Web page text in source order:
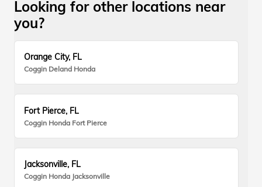
Looking for other locations near
you?
Orange City, FL
Coggin Deland Honda
Fort Pierce, FL
Coggin Honda Fort Pierce
Jacksonville, FL
Coggin Honda Jacksonville